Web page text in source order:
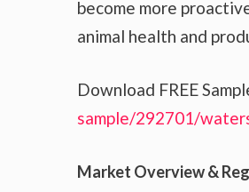
become more
animal health and
Download FREE
sample/292701/
Market Overview &